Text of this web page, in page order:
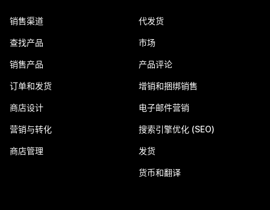
销售渠道
查找产品
销售产品
订单和发货
商店设计
营销与转化
商店管理
代发货
市场
产品评论
增销和捆绑销售
电子邮件营销
搜索引擎优化 (SEO)
发货
货币和翻译